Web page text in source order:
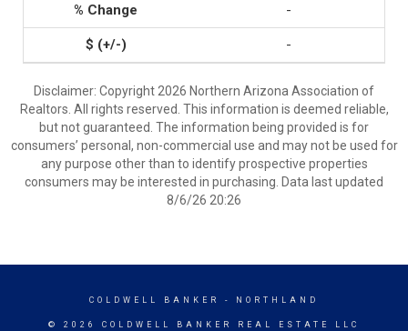
-
-
Disclaimer: Copyright 2026 Northern Arizona Association of
Realtors. All rights reserved. This information is deemed reliable,
but not guaranteed. The information being provided is for
consumers’ personal, non-commercial use and may not be used for
any purpose other than to identify prospective properties
consumers may be interested in purchasing. Data last updated
8/6/26 20:26
COLDWELL BANKER - NORTHLAND
© 2026 COLDWELL BANKER REAL ESTATE LLC